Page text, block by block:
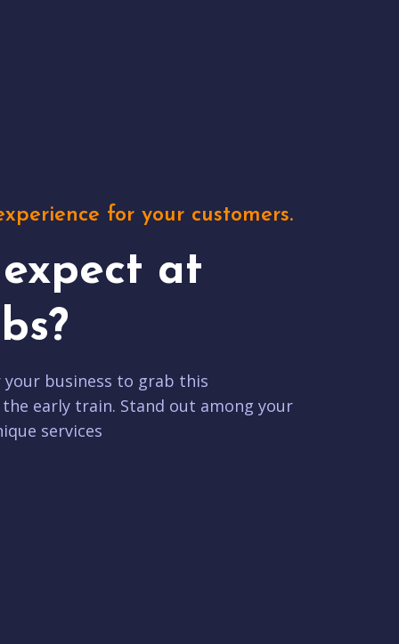
for your customers.
at
business to grab this
early train. Stand out among your
services